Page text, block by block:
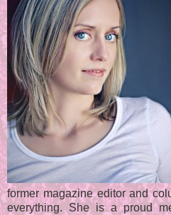
former magazine editor and
everything. She is a proud